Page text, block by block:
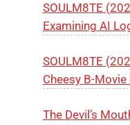
SOULM8TE
Examining AI
SOULM8TE
Cheesy B-Movie
The Devil’s